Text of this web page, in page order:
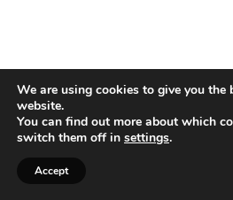
We are using cookies to give you the
website.
You can find out more about which
switch them off in settings.
Accept